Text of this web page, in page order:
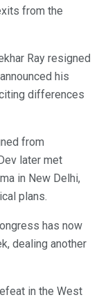
from the
Ray resigned
his
differences
from
later met
in New Delhi,
plans.
has now
dealing another
in the West